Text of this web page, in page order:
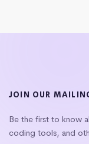
JOIN OUR
Be the first to know
coding tools, and